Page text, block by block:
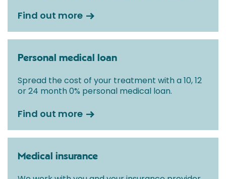
Find out more
Personal medical loan
Spread the cost of your treatment with a 10, 12
or 24 month 0% personal medical loan.
Find out more
Medical insurance